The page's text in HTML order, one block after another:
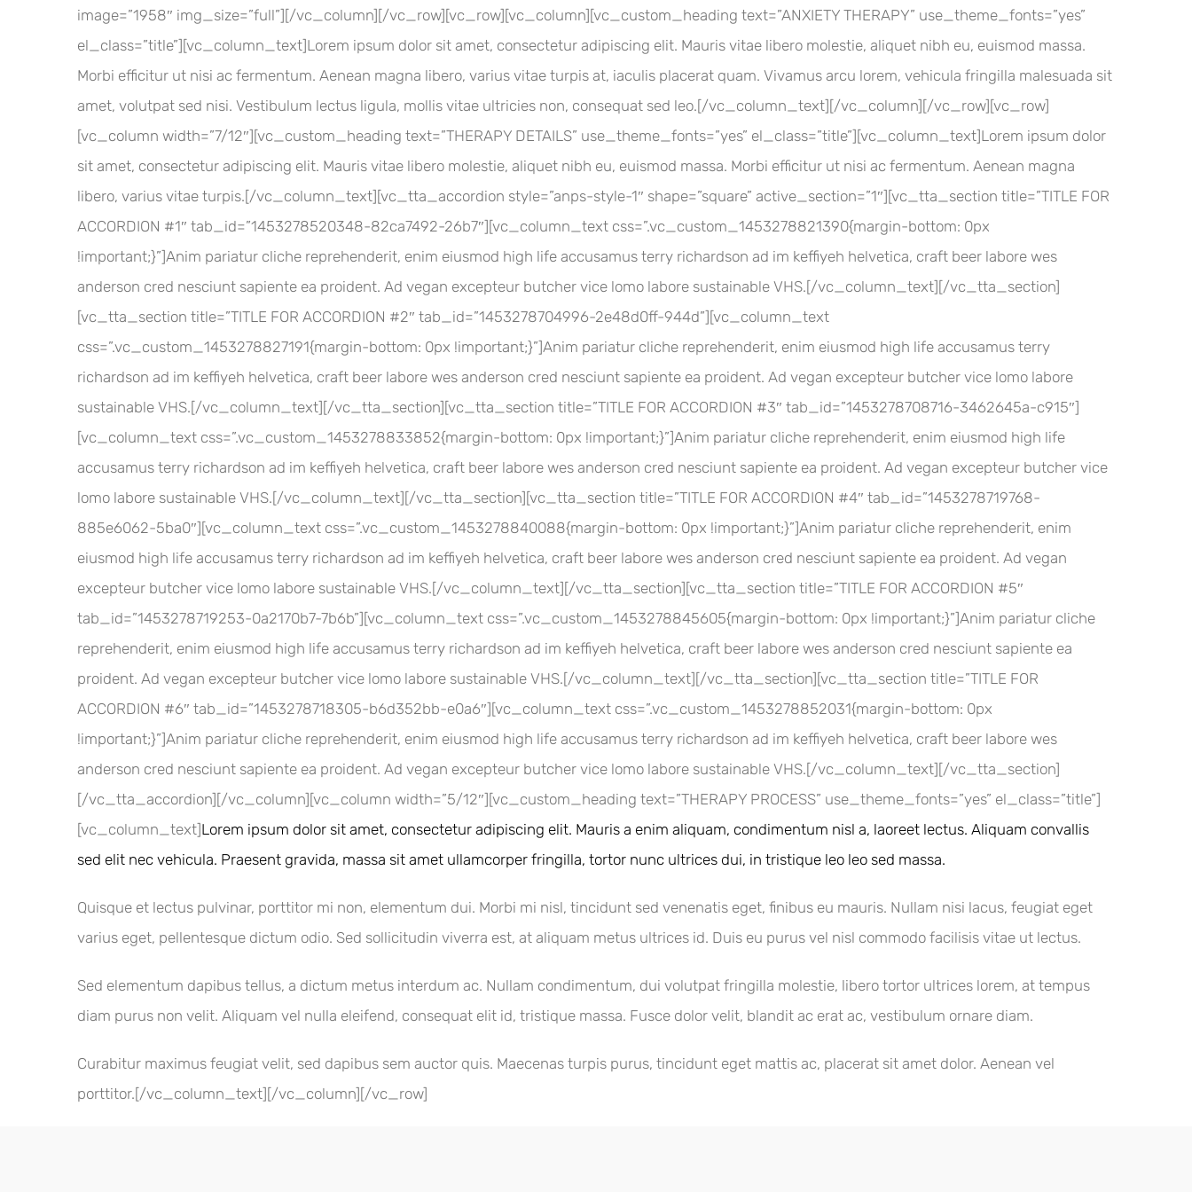
image=”1958″ img_size=”full”][/vc_column][/vc_row][vc_row][vc_column][vc_custom_heading text=”ANXIETY THERAPY” use_theme_fonts=”yes”
el_class=”title”][vc_column_text]Lorem ipsum dolor sit amet, consectetur adipiscing elit. Mauris vitae libero molestie, aliquet nibh eu, euismod massa.
Morbi efficitur ut nisi ac fermentum. Aenean magna libero, varius vitae turpis at, iaculis placerat quam. Vivamus arcu lorem, vehicula fringilla malesuada sit
amet, volutpat sed nisi. Vestibulum lectus ligula, mollis vitae ultricies non, consequat sed leo.[/vc_column_text][/vc_column][/vc_row][vc_row]
[vc_column width=”7/12″][vc_custom_heading text=”THERAPY DETAILS” use_theme_fonts=”yes” el_class=”title”][vc_column_text]Lorem ipsum dolor
sit amet, consectetur adipiscing elit. Mauris vitae libero molestie, aliquet nibh eu, euismod massa. Morbi efficitur ut nisi ac fermentum. Aenean magna
libero, varius vitae turpis.[/vc_column_text][vc_tta_accordion style=”anps-style-1″ shape=”square” active_section=”1″][vc_tta_section title=”TITLE FOR
ACCORDION #1″ tab_id=”1453278520348-82ca7492-26b7″][vc_column_text css=”.vc_custom_1453278821390{margin-bottom: 0px
!important;}”]Anim pariatur cliche reprehenderit, enim eiusmod high life accusamus terry richardson ad im keffiyeh helvetica, craft beer labore wes
anderson cred nesciunt sapiente ea proident. Ad vegan excepteur butcher vice lomo labore sustainable VHS.[/vc_column_text][/vc_tta_section]
[vc_tta_section title=”TITLE FOR ACCORDION #2″ tab_id=”1453278704996-2e48d0ff-944d”][vc_column_text
css=”.vc_custom_1453278827191{margin-bottom: 0px !important;}”]Anim pariatur cliche reprehenderit, enim eiusmod high life accusamus terry
richardson ad im keffiyeh helvetica, craft beer labore wes anderson cred nesciunt sapiente ea proident. Ad vegan excepteur butcher vice lomo labore
sustainable VHS.[/vc_column_text][/vc_tta_section][vc_tta_section title=”TITLE FOR ACCORDION #3″ tab_id=”1453278708716-3462645a-c915″]
[vc_column_text css=”.vc_custom_1453278833852{margin-bottom: 0px !important;}”]Anim pariatur cliche reprehenderit, enim eiusmod high life
accusamus terry richardson ad im keffiyeh helvetica, craft beer labore wes anderson cred nesciunt sapiente ea proident. Ad vegan excepteur butcher vice
lomo labore sustainable VHS.[/vc_column_text][/vc_tta_section][vc_tta_section title=”TITLE FOR ACCORDION #4″ tab_id=”1453278719768-
885e6062-5ba0″][vc_column_text css=”.vc_custom_1453278840088{margin-bottom: 0px !important;}”]Anim pariatur cliche reprehenderit, enim
eiusmod high life accusamus terry richardson ad im keffiyeh helvetica, craft beer labore wes anderson cred nesciunt sapiente ea proident. Ad vegan
excepteur butcher vice lomo labore sustainable VHS.[/vc_column_text][/vc_tta_section][vc_tta_section title=”TITLE FOR ACCORDION #5″
tab_id=”1453278719253-0a2170b7-7b6b”][vc_column_text css=”.vc_custom_1453278845605{margin-bottom: 0px !important;}”]Anim pariatur cliche
reprehenderit, enim eiusmod high life accusamus terry richardson ad im keffiyeh helvetica, craft beer labore wes anderson cred nesciunt sapiente ea
proident. Ad vegan excepteur butcher vice lomo labore sustainable VHS.[/vc_column_text][/vc_tta_section][vc_tta_section title=”TITLE FOR
ACCORDION #6″ tab_id=”1453278718305-b6d352bb-e0a6″][vc_column_text css=”.vc_custom_1453278852031{margin-bottom: 0px
!important;}”]Anim pariatur cliche reprehenderit, enim eiusmod high life accusamus terry richardson ad im keffiyeh helvetica, craft beer labore wes
anderson cred nesciunt sapiente ea proident. Ad vegan excepteur butcher vice lomo labore sustainable VHS.[/vc_column_text][/vc_tta_section]
[/vc_tta_accordion][/vc_column][vc_column width=”5/12″][vc_custom_heading text=”THERAPY PROCESS” use_theme_fonts=”yes” el_class=”title”]
[vc_column_text]Lorem ipsum dolor sit amet, consectetur adipiscing elit. Mauris a enim aliquam, condimentum nisl a, laoreet lectus. Aliquam convallis
sed elit nec vehicula. Praesent gravida, massa sit amet ullamcorper fringilla, tortor nunc ultrices dui, in tristique leo leo sed massa.
Quisque et lectus pulvinar, porttitor mi non, elementum dui. Morbi mi nisl, tincidunt sed venenatis eget, finibus eu mauris. Nullam nisi lacus, feugiat eget
varius eget, pellentesque dictum odio. Sed sollicitudin viverra est, at aliquam metus ultrices id. Duis eu purus vel nisl commodo facilisis vitae ut lectus.
Sed elementum dapibus tellus, a dictum metus interdum ac. Nullam condimentum, dui volutpat fringilla molestie, libero tortor ultrices lorem, at tempus
diam purus non velit. Aliquam vel nulla eleifend, consequat elit id, tristique massa. Fusce dolor velit, blandit ac erat ac, vestibulum ornare diam.
Curabitur maximus feugiat velit, sed dapibus sem auctor quis. Maecenas turpis purus, tincidunt eget mattis ac, placerat sit amet dolor. Aenean vel
porttitor.[/vc_column_text][/vc_column][/vc_row]